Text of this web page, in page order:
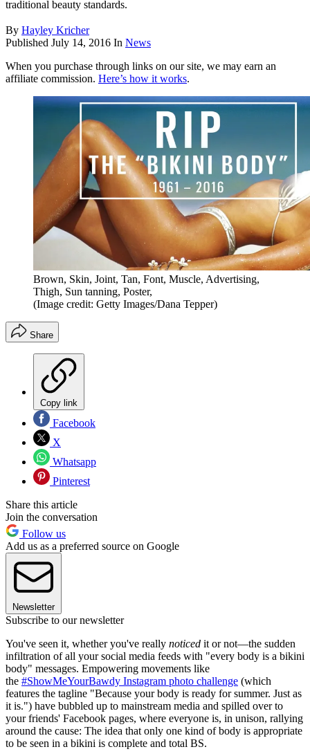
traditional beauty standards.
By Hayley Kricher
Published July 14, 2016 In News
When you purchase through links on our site, we may earn an
affiliate commission. Here’s how it works.
Brown, Skin, Joint, Tan, Font, Muscle, Advertising,
Thigh, Sun tanning, Poster,
(Image credit: Getty Images/Dana Tepper)
Share
Copy link
Facebook
X
Whatsapp
Pinterest
Share this article
Join the conversation
Follow us
Add us as a preferred source on Google
Newsletter
Subscribe to our newsletter
You've seen it, whether you've really noticed it or not—the sudden
infiltration of all your social media feeds with "every body is a bikini
body" messages. Empowering movements like
the #ShowMeYourBawdy Instagram photo challenge (which
features the tagline "Because your body is ready for summer. Just as
it is.") have bubbled up to mainstream media and spilled over to
your friends' Facebook pages, where everyone is, in unison, rallying
around the cause: The idea that only one kind of body is appropriate
to be seen in a bikini is complete and total BS.